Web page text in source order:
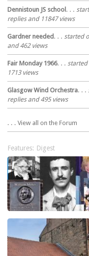
Dennistoun JS school . . .
replies and 11847 views
Gardner needed . . . started
and 462 views
Fair Monday 1966. . . started
1713 views
Glasgow Wind Orchestra. . .
replies and 495 views
. . . View all on the Forum
Features: Digest